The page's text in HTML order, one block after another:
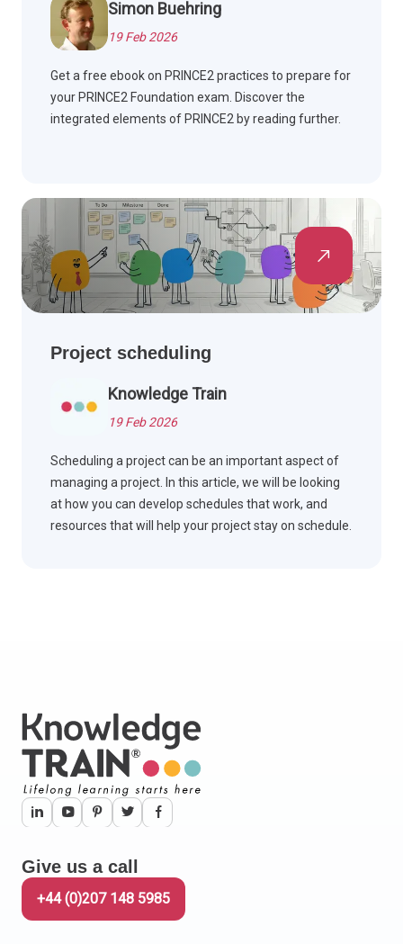
Simon Buehring
19 Feb 2026
Get a free ebook on PRINCE2 practices to prepare for
your PRINCE2 Foundation exam. Discover the
integrated elements of PRINCE2 by reading further.
Project scheduling
Knowledge Train
19 Feb 2026
Scheduling a project can be an important aspect of
managing a project. In this article, we will be looking
at how you can develop schedules that work, and
resources that will help your project stay on schedule.
Give us a call
+44 (0)207 148 5985